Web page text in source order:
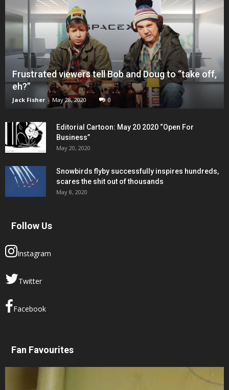
Frustrated viewers tell Bob and Doug to “take off,
eh?”
Jack Fisher - May 28, 2020 0
Editorial Cartoon: May 20 2020 “Open For
Business”
May 20, 2020
Snowbirds flyby successfully inspires hundreds,
scares the shit out of thousands
May 8, 2020
Follow Us
Instagram
Twitter
Facebook
Fan Favourites